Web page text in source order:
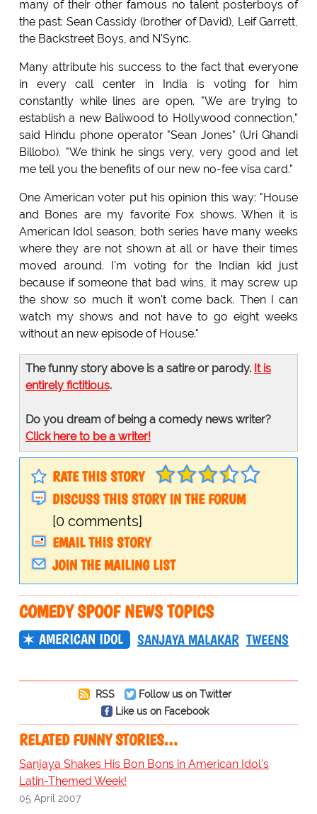
many of their other famous no talent posterboys of
the past: Sean Cassidy (brother of David), Leif Garrett,
the Backstreet Boys, and N'Sync.
Many attribute his success to the fact that everyone
in every call center in India is voting for him
constantly while lines are open. "We are trying to
establish a new Baliwood to Hollywood connection,"
said Hindu phone operator "Sean Jones" (Uri Ghandi
Billobo). "We think he sings very, very good and let
me tell you the benefits of our new no-fee visa card."
One American voter put his opinion this way: "House
and Bones are my favorite Fox shows. When it is
American Idol season, both series have many weeks
where they are not shown at all or have their times
moved around. I'm voting for the Indian kid just
because if someone that bad wins, it may screw up
the show so much it won't come back. Then I can
watch my shows and not have to go eight weeks
without an new episode of House."
The funny story above is a satire or parody. It is
entirely fictitious.
Do you dream of being a comedy news writer?
Click here to be a writer!
RATE THIS STORY
DISCUSS THIS STORY IN THE FORUM
[0 comments]
EMAIL THIS STORY
JOIN THE MAILING LIST
COMEDY SPOOF NEWS TOPICS
AMERICAN IDOL SANJAYA MALAKAR TWEENS
RSS
Follow us on Twitter
Like us on Facebook
RELATED FUNNY STORIES…
Sanjaya Shakes His Bon Bons in American Idol's
Latin-Themed Week!
05 April 2007